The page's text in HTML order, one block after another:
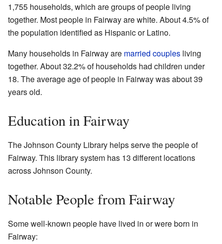
1,755 households, which are groups of people living
together. Most people in Fairway are white. About 4.5% of
the population identified as Hispanic or Latino.
Many households in Fairway are married couples living
together. About 32.2% of households had children under
18. The average age of people in Fairway was about 39
years old.
Education in Fairway
The Johnson County Library helps serve the people of
Fairway. This library system has 13 different locations
across Johnson County.
Notable People from Fairway
Some well-known people have lived in or were born in
Fairway: